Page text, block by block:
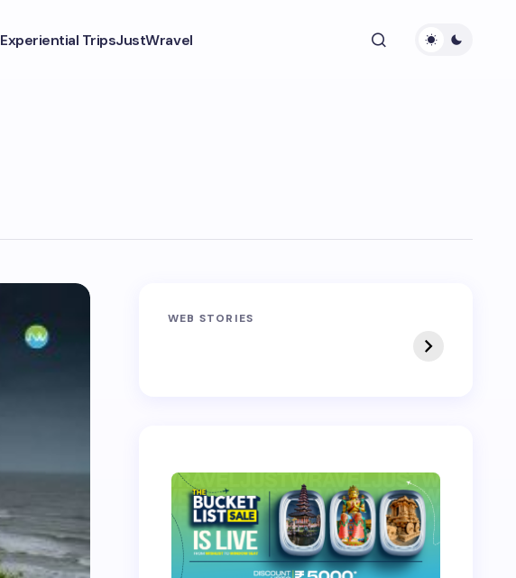
Experiential TripsJustWravel
WEB STORIES
Phalut Trek
Crossover Trek